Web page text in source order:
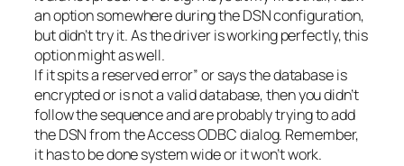
an option somewhere during the DSN configuration,
but didn’t try it. As the driver is working perfectly, this
option might as well.
If it spits a reserved error” or says the database is
encrypted or is not a valid database, then you didn’t
follow the sequence and are probably trying to add
the DSN from the Access ODBC dialog. Remember,
it has to be done system wide or it won’t work.